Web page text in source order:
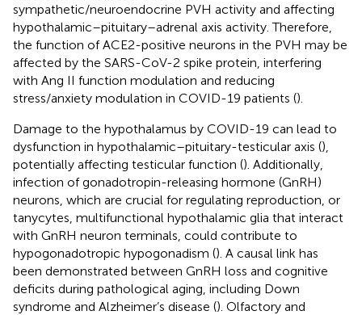
sympathetic/neuroendocrine PVH activity and affecting
hypothalamic–pituitary–adrenal axis activity. Therefore,
the function of ACE2-positive neurons in the PVH may be
affected by the SARS-CoV-2 spike protein, interfering
with Ang II function modulation and reducing
stress/anxiety modulation in COVID-19 patients ().
Damage to the hypothalamus by COVID-19 can lead to
dysfunction in hypothalamic–pituitary-testicular axis (),
potentially affecting testicular function (). Additionally,
infection of gonadotropin-releasing hormone (GnRH)
neurons, which are crucial for regulating reproduction, or
tanycytes, multifunctional hypothalamic glia that interact
with GnRH neuron terminals, could contribute to
hypogonadotropic hypogonadism (). A causal link has
been demonstrated between GnRH loss and cognitive
deficits during pathological aging, including Down
syndrome and Alzheimer’s disease (). Olfactory and